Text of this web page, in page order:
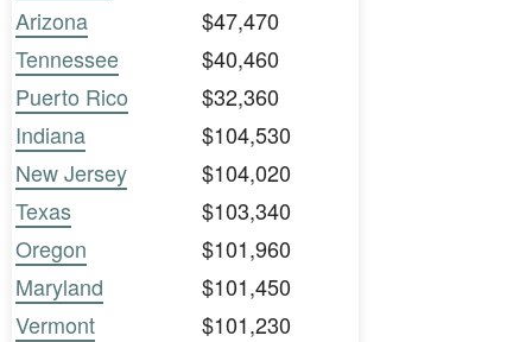
Arizona
$47,470
Tennessee
$40,460
Puerto Rico
$32,360
Indiana
$104,530
New Jersey
$104,020
Texas
$103,340
Oregon
$101,960
Maryland
$101,450
Vermont
$101,230